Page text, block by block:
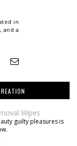
in
and a
Wipes
guilty pleasures is